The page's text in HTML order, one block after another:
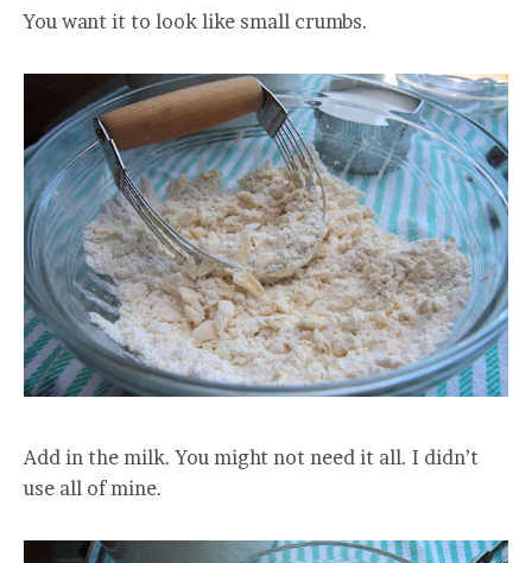
You want it to look like small crumbs.
Add in the milk. You might not need it all. I didn’t
use all of mine.